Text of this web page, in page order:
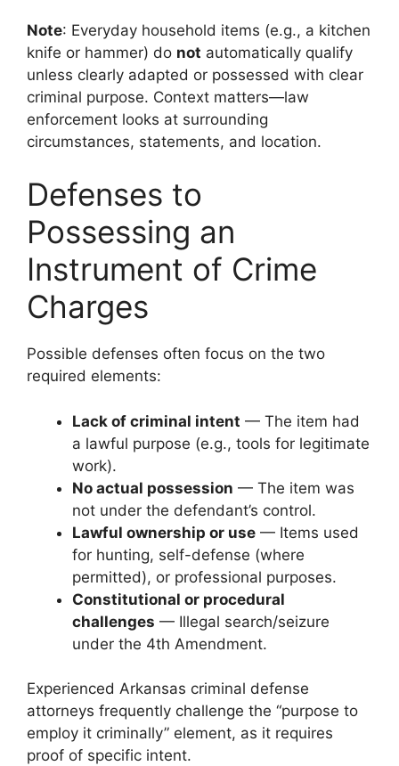
Note: Everyday household items (e.g., a kitchen
knife or hammer) do not automatically qualify
unless clearly adapted or possessed with clear
criminal purpose. Context matters—law
enforcement looks at surrounding
circumstances, statements, and location.
Defenses to
Possessing an
Instrument of Crime
Charges
Possible defenses often focus on the two
required elements:
Lack of criminal intent — The item had
a lawful purpose (e.g., tools for legitimate
work).
No actual possession — The item was
not under the defendant’s control.
Lawful ownership or use — Items used
for hunting, self-defense (where
permitted), or professional purposes.
Constitutional or procedural
challenges — Illegal search/seizure
under the 4th Amendment.
Experienced Arkansas criminal defense
attorneys frequently challenge the “purpose to
employ it criminally” element, as it requires
proof of specific intent.